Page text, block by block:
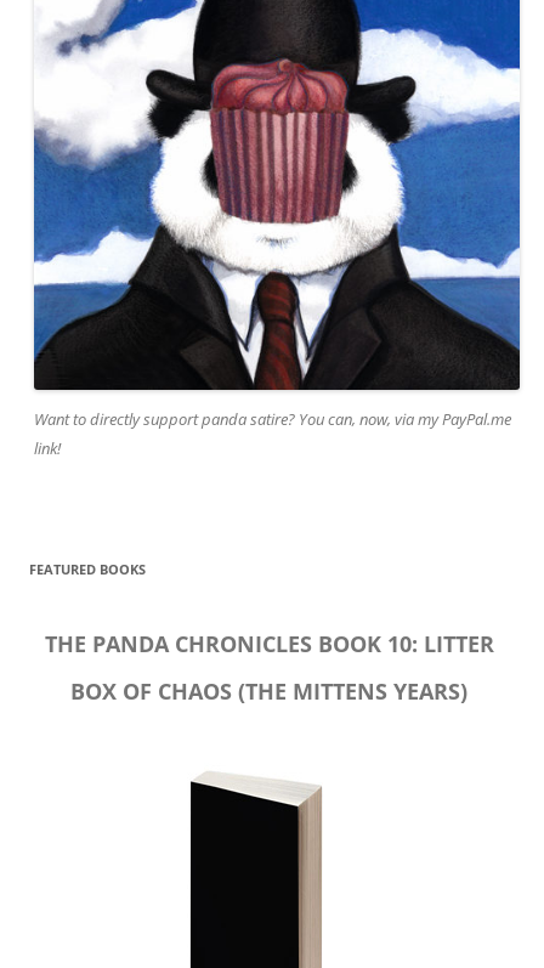
Want to directly support panda satire? You can, now, via my PayPal.me
link!
FEATURED BOOKS
THE PANDA CHRONICLES BOOK 10: LITTER
BOX OF CHAOS (THE MITTENS YEARS)